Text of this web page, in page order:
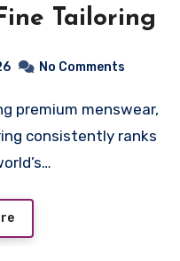
Tailoring
No Comments
consistently ranks